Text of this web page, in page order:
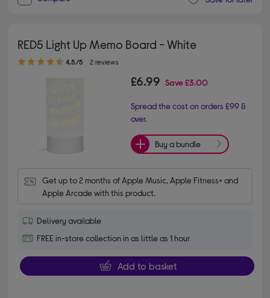
RED5 Light Up Memo Board - White
4.50 out of 5 stars
4.5/5 2 reviews
£6.99 Save£3.00
Spread the cost on orders £99 &
over.
Buy a bundle
Get up to 2 months of Apple Music, Apple Fitness+ and
Apple Arcade with this product.
Delivery available
FREE in-store collection in as little as 1 hour
Add to basket